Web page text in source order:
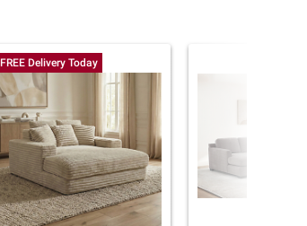
FREE Delivery Today